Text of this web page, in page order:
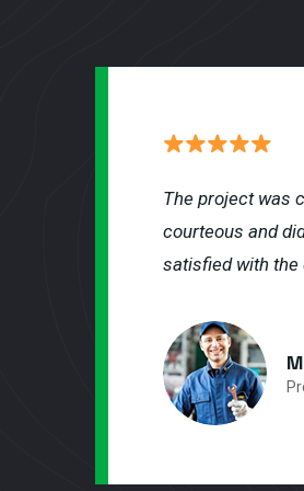
The project was
courteous and
satisfied with the